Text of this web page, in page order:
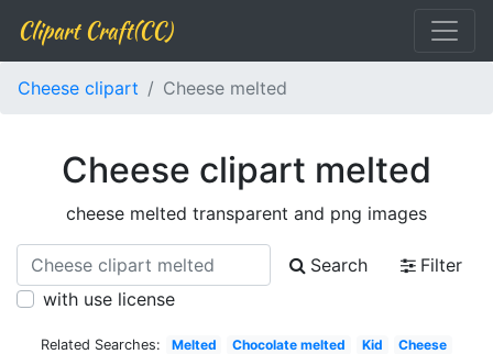
Clipart Craft(CC)
Cheese clipart Cheese melted
Cheese clipart melted
cheese melted transparent and png images
Search
Filter
with use license
Related Searches: Melted Chocolate melted Kid
Cheese